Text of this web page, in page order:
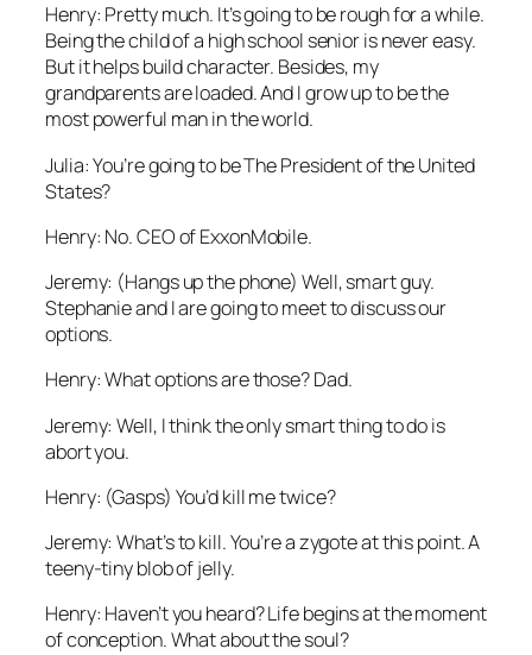
Henry: Pretty much. It’s going to be rough for a while.
Being the child of a high school senior is never easy.
But it helps build character. Besides, my
grandparents are loaded. And I grow up to be the
most powerful man in the world.
Julia: You’re going to be The President of the United
States?
Henry: No. CEO of ExxonMobile.
Jeremy: (Hangs up the phone) Well, smart guy.
Stephanie and I are going to meet to discuss our
options.
Henry: What options are those? Dad.
Jeremy: Well, I think the only smart thing to do is
abort you.
Henry: (Gasps) You’d kill me twice?
Jeremy: What’s to kill. You’re a zygote at this point. A
teeny-tiny blob of jelly.
Henry: Haven’t you heard? Life begins at the moment
of conception. What about the soul?